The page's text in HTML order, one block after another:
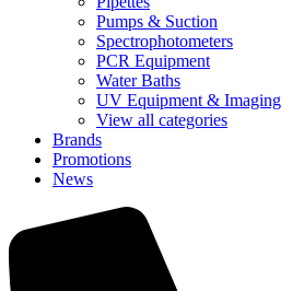
Pumps & Suction
Spectrophotometers
PCR Equipment
Water Baths
UV Equipment & Imaging
View all categories
Brands
Promotions
News